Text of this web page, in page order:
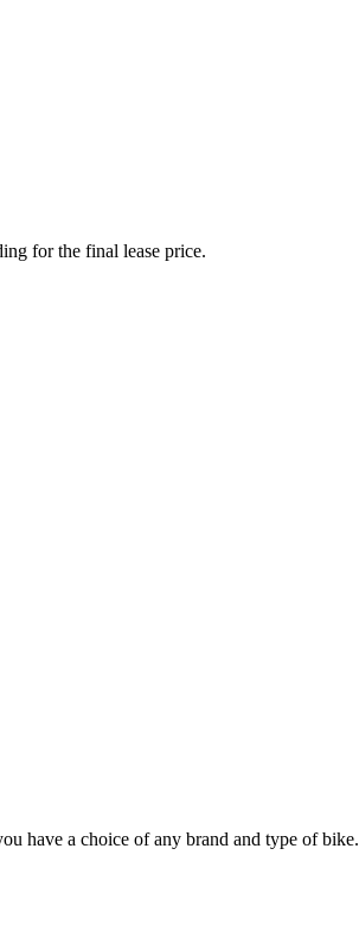
for the final lease price.
have a choice of any brand and type of bike.